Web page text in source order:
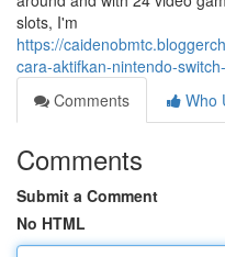
slots, I'm
https://
cara-aktifkan-nintendo-
Comments
Who
Comments
Submit a Comment
No HTML